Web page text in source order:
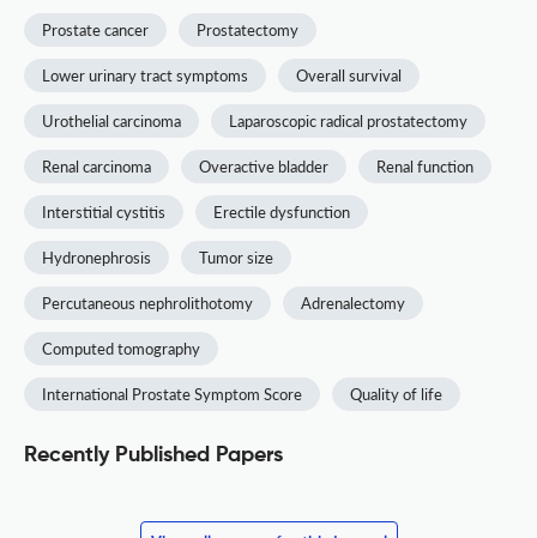
Prostate cancer Prostatectomy
Lower urinary tract symptoms Overall survival
Urothelial carcinoma Laparoscopic radical prostatectomy
Renal carcinoma Overactive bladder Renal function
Interstitial cystitis Erectile dysfunction
Hydronephrosis Tumor size
Percutaneous nephrolithotomy Adrenalectomy
Computed tomography
International Prostate Symptom Score Quality of life
Recently Published Papers